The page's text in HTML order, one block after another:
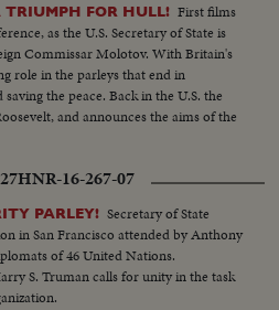
TRIUMPH FOR HULL! First films
as the U.S. Secretary of State is
Commissar Molotov. With Britain's
role in the parleys that end in
the peace. Back in the U.S. the
and announces the aims of the
HNR-16-267-07
PARLEY! Secretary of State
in San Francisco attended by Anthony
of 46 United Nations.
S. Truman calls for unity in the task